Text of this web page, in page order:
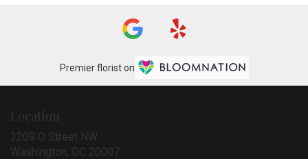
Premier florist on
Location
3209 O Street NW
Washington, DC 20007(link